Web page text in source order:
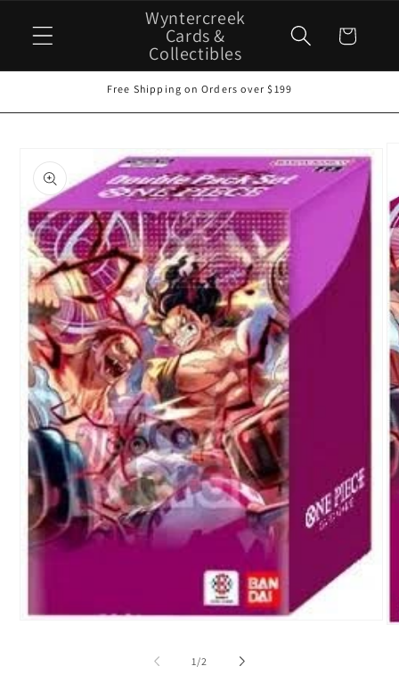
content
Wyntercreek
Cards &
Collectibles
Cart
Free Shipping on Orders over $199
product
information
1 /of
2